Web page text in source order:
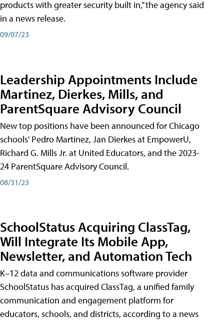
products with greater security built in,” the agency said
in a news release.
09/07/23
Leadership Appointments Include
Martinez, Dierkes, Mills, and
ParentSquare Advisory Council
New top positions have been announced for Chicago
schools' Pedro Martinez, Jan Dierkes at EmpowerU,
Richard G. Mills Jr. at United Educators, and the 2023-
24 ParentSquare Advisory Council.
08/31/23
SchoolStatus Acquiring ClassTag,
Will Integrate Its Mobile App,
Newsletter, and Automation Tech
K–12 data and communications software provider
SchoolStatus has acquired ClassTag, a unified family
communication and engagement platform for
educators, schools, and districts, according to a news